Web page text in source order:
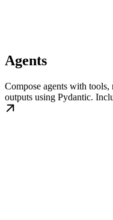
Agents
Compose agents with
outputs using Pydantic.